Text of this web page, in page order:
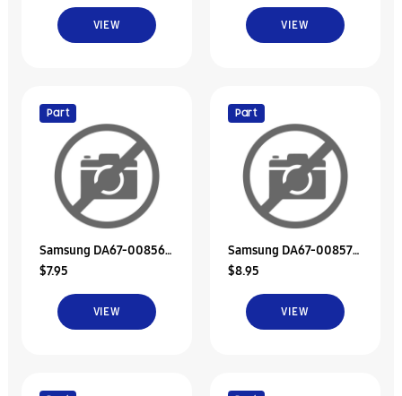
VIEW VIEW
Samsung DA67-00856A
Duct-Discharge Upp
Part
$7.95
VIEW
Samsung DA67-00857A
Duct-Suct Upp
Part
$8.95
VIEW